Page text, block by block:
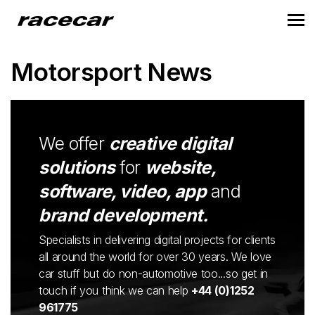
Motorsport News
We offer creative digital
solutionsfor website,
software, video, appand
brand development.
Specialists in delivering digital projects for clients
all around the world for over 30 years. We love
car stuff but do non-automotive too...so get in
touch if you think we can help +44 (0)1252
961775